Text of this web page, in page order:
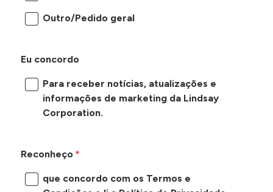
Outro/Pedido geral
Eu concordo
Para receber notícias, atualizações e
informações de marketing da Lindsay
Corporation.
Reconheço
que concordo com os Termos e